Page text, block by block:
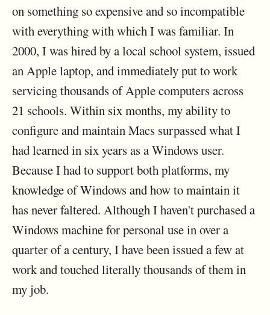
on something so expensive and so incompatible
with everything with which I was familiar. In
2000, I was hired by a local school system, issued
an Apple laptop, and immediately put to work
servicing thousands of Apple computers across
21 schools. Within six months, my ability to
configure and maintain Macs surpassed what I
had learned in six years as a Windows user.
Because I had to support both platforms, my
knowledge of Windows and how to maintain it
has never faltered. Although I haven't purchased a
Windows machine for personal use in over a
quarter of a century, I have been issued a few at
work and touched literally thousands of them in
my job.